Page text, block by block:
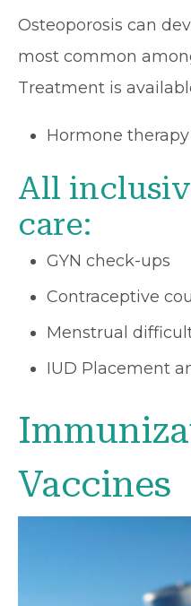
Osteoporosis can
most common
Treatment is
Hormone therapy
All
care:
GYN check-ups
Contraceptive
Menstrual
IUD Placement
Vaccines